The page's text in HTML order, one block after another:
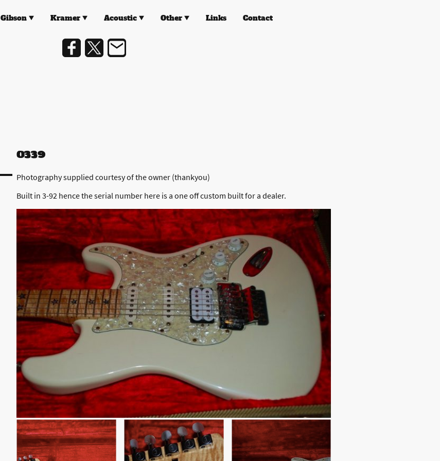
Gibson Kramer Acoustic Other Links Contact
0339
Photography supplied courtesy of the owner (thankyou)
Built in 3-92 hence the serial number here is a one off custom built for a dealer.